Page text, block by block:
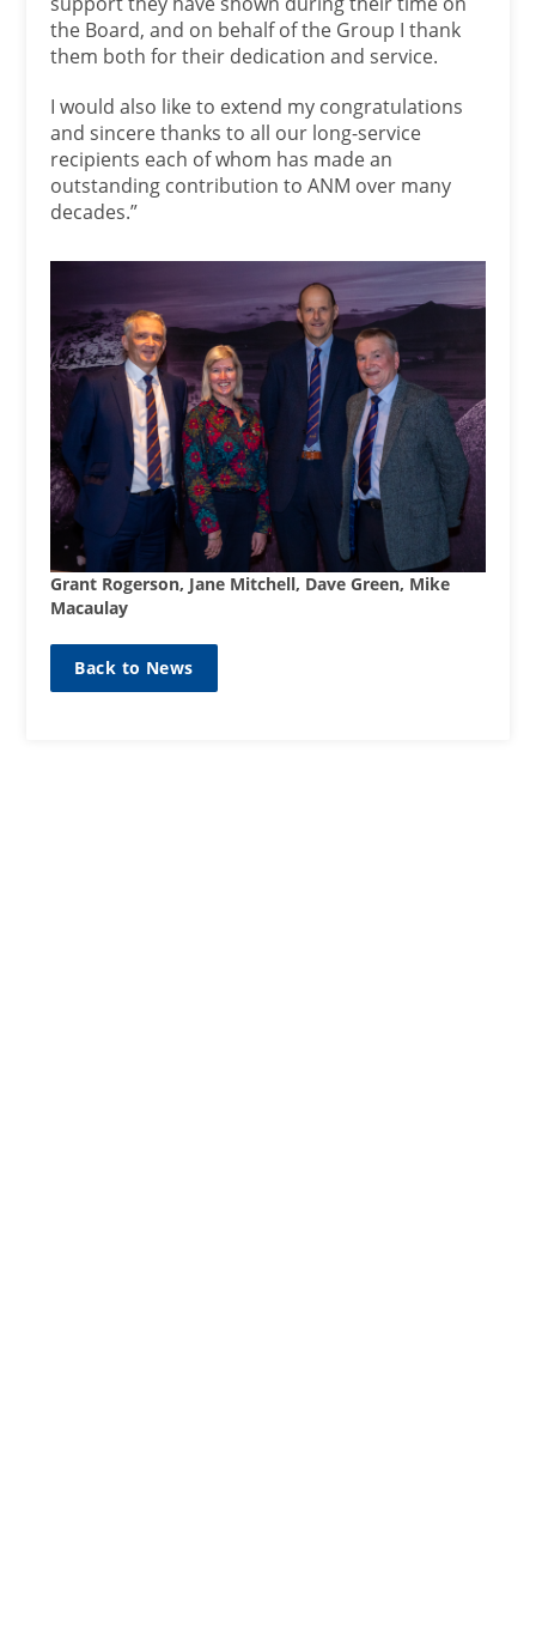
the Board, and on behalf of the Group I thank
them both for their dedication and service.
I would also like to extend my congratulations
and sincere thanks to all our long-service
recipients each of whom has made an
outstanding contribution to ANM over many
decades.”
Grant Rogerson, Jane Mitchell, Dave Green, Mike
Macaulay
Back to News